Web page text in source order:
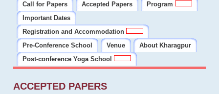
Call for Papers
Accepted Papers
Program
Important Dates
Registration and Accommodation
Pre-Conference School
Venue
About Kharagpur
Post-conference Yoga School
ACCEPTED PAPERS